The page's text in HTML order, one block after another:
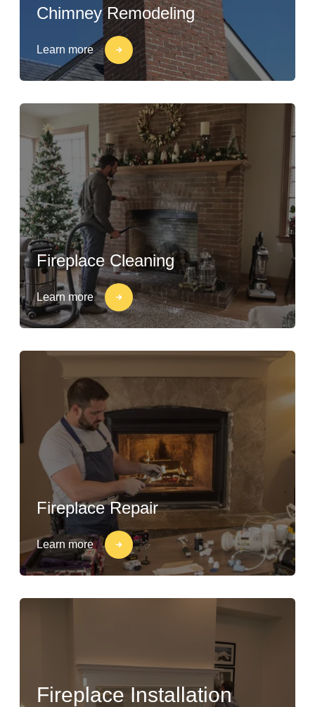
Chimney Remodeling
Learn more
Fireplace Cleaning
Learn more
Fireplace Repair
Learn more
Fireplace Installation